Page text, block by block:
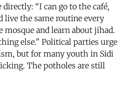
“I can go to the café,
live the same routine every
mosque and learn about jihad.
else.” Political parties urge
but for many youth in Sidi
The potholes are still